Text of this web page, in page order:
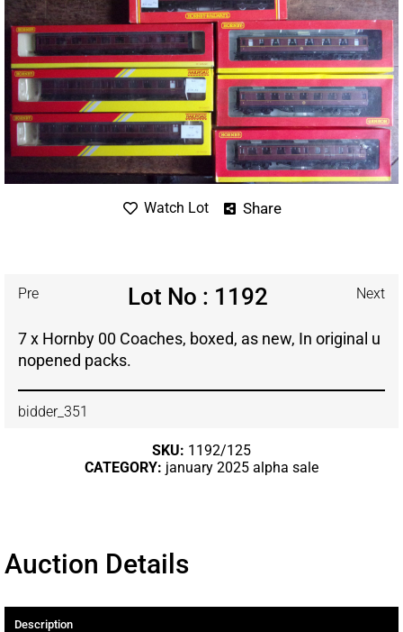
Watch Lot Share
Pre Lot No : 1192 Next
7 x Hornby 00 Coaches, boxed, as new, In original u
nopened packs.
bidder_351
SKU: 1192/125
CATEGORY: january 2025 alpha sale
Auction Details
Description